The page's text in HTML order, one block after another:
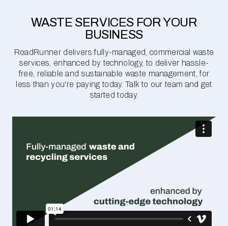
WASTE SERVICES FOR YOUR
BUSINESS
RoadRunner delivers fully-managed, commercial waste
services, enhanced by technology, to deliver hassle-
free, reliable and sustainable waste management, for
less than you're paying today. Talk to our team and get
started today.